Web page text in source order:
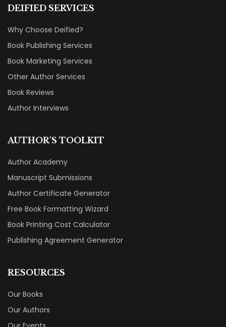
DEIFIED SERVICES
Why Choose Deified?
Book Publishing Services
Book Marketing Services
Other Author Services
Book Reviews
Author Interviews
AUTHOR'S TOOLKIT
Author Academy
Manuscript Submissions
Author Certificate Generator
Free Book Formatting Wizard
Book Printing Cost Calculator
Publishing Agreement Generator
RESOURCES
Our Books
Our Authors